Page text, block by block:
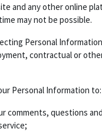
and any other online
may not be possible.
Personal
contractual or
Personal Information to:
comments, questions